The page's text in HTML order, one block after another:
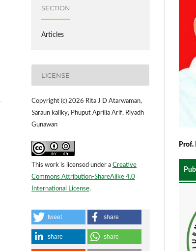
SECTION
Articles
LICENSE
Copyright (c) 2026 Rita J D Atarwaman,
Saraun kaliky, Phuput Aprilia Arif, Riyadh
Gunawan
This work is licensed under a Creative
Commons Attribution-ShareAlike 4.0
International License.
tweet share
share share
Prof.